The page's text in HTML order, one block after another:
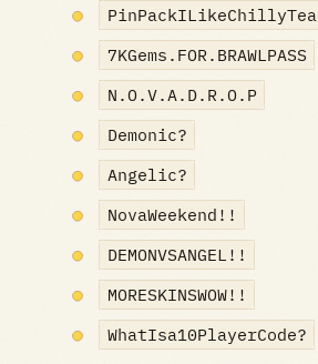
PinPackILikeChillyTea
7KGems.FOR.BRAWLPASS
N.O.V.A.D.R.O.P
Demonic?
Angelic?
NovaWeekend!!
DEMONVSANGEL!!
MORESKINSWOW!!
WhatIsa10PlayerCode?